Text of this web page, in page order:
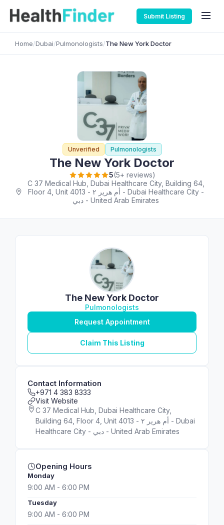
Submit Listing
Home/Dubai/Pulmonologists/The New York Doctor
Unverified Pulmonologists
The New York Doctor
5(5+ reviews)
C 37 Medical Hub, Dubai Healthcare City, Building 64,
Floor 4, Unit 4013 - أم هرير ٢ - Dubai Healthcare City -
دبي - United Arab Emirates
The New York Doctor
Pulmonologists
Request Appointment
Claim This Listing
Contact Information
+971 4 383 8333
Visit Website
C 37 Medical Hub, Dubai Healthcare City,
Building 64, Floor 4, Unit 4013 - أم هرير ٢ - Dubai
Healthcare City - دبي - United Arab Emirates
Opening Hours
Monday
9:00 AM - 6:00 PM
Tuesday
9:00 AM - 6:00 PM